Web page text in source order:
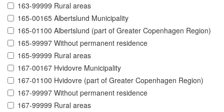
163-99999 Rural areas
165-00165 Albertslund Municipality
165-01100 Albertslund (part of Greater Copenhagen Region)
165-99997 Without permanent residence
165-99999 Rural areas
167-00167 Hvidovre Municipality
167-01100 Hvidovre (part of Greater Copenhagen Region)
167-99997 Without permanent residence
167-99999 Rural areas